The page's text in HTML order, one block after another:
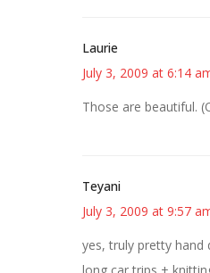
Laurie
July 3, 2009 at 6:14
Those are beautiful.
Teyani
July 3, 2009 at 9:57
yes, truly pretty hand